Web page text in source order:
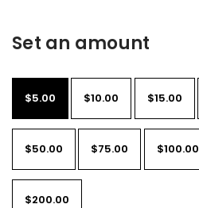
Set an amount
$5.00 $10.00 $15.00
$50.00 $75.00 $100.00
$200.00